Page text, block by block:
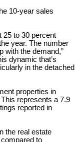
10-year sales
25 to 30 percent
year. The number
with the demand,”
dynamic that’s
in the detached
properties in
represents a 7.9
reported in
the real estate
to